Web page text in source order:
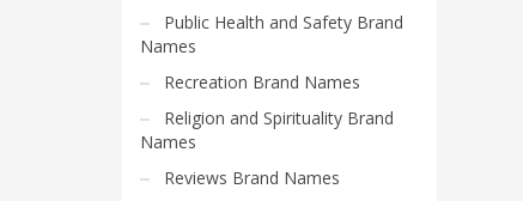
Public Health and Safety Brand
Names
Recreation Brand Names
Religion and Spirituality Brand
Names
Reviews Brand Names